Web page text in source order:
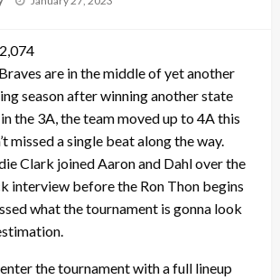
2,074
are in the middle of yet another
season after winning another state
the 3A, the team moved up to 4A this
missed a single beat along the way.
Clark joined Aaron and Dahl over the
interview before the Ron Thon begins
what the tournament is gonna look
the tournament with a full lineup